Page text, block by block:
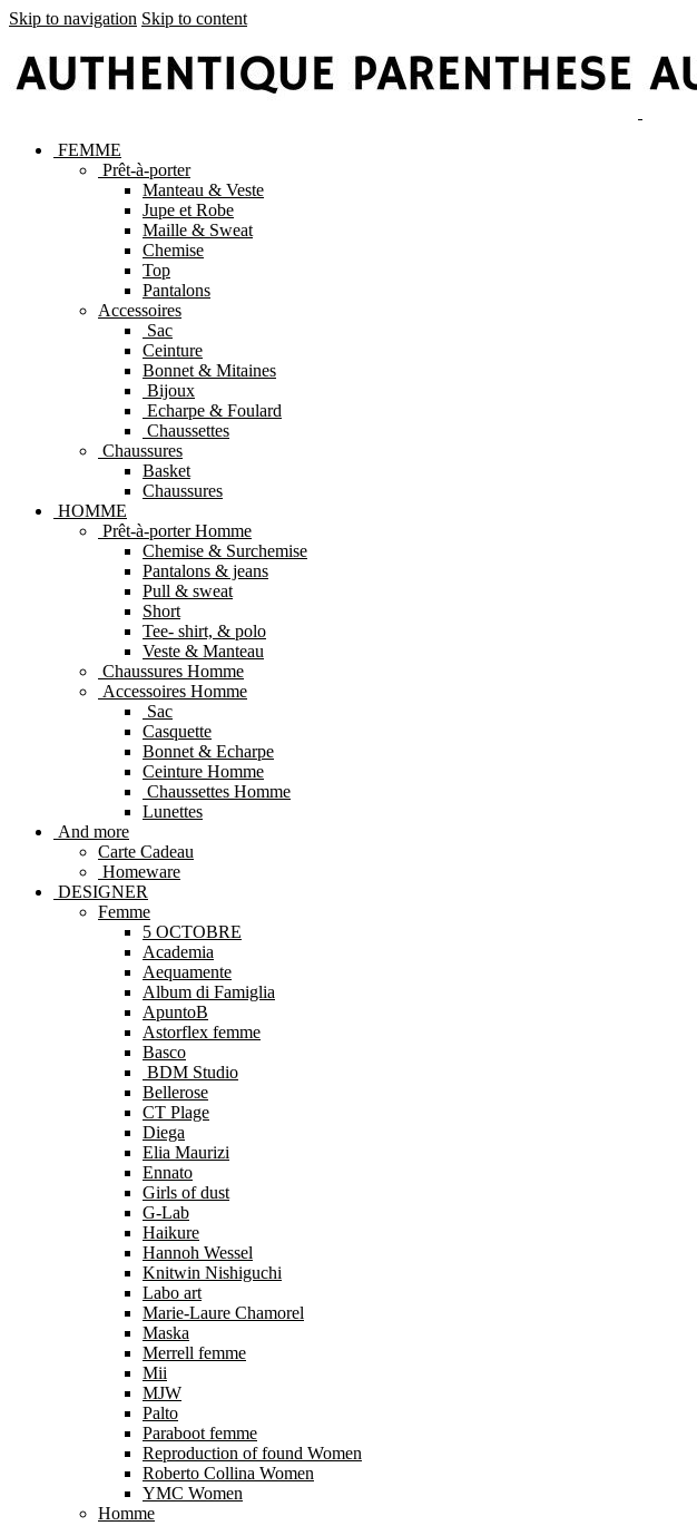
Skip to navigation Skip to content
FEMME
Prêt-à-porter
Manteau & Veste
Jupe et Robe
Maille & Sweat
Chemise
Top
Pantalons
Accessoires
Sac
Ceinture
Bonnet & Mitaines
Bijoux
Echarpe & Foulard
Chaussettes
Chaussures
Basket
Chaussures
HOMME
Prêt-à-porter Homme
Chemise & Surchemise
Pantalons & jeans
Pull & sweat
Short
Tee- shirt, & polo
Veste & Manteau
Chaussures Homme
Accessoires Homme
Sac
Casquette
Bonnet & Echarpe
Ceinture Homme
Chaussettes Homme
Lunettes
And more
Carte Cadeau
Homeware
DESIGNER
Femme
5 OCTOBRE
Academia
Aequamente
Album di Famiglia
ApuntoB
Astorflex femme
Basco
BDM Studio
Bellerose
CT Plage
Diega
Elia Maurizi
Ennato
Girls of dust
G-Lab
Haikure
Hannoh Wessel
Knitwin Nishiguchi
Labo art
Marie-Laure Chamorel
Maska
Merrell femme
Mii
MJW
Palto
Paraboot femme
Reproduction of found Women
Roberto Collina Women
YMC Women
Homme